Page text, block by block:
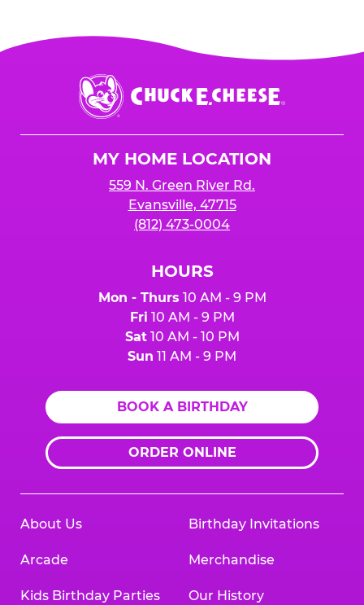
Chuck
E.
Cheese
MY HOME LOCATION
559 N. Green River Rd.
Evansville, 47715
(812) 473-0004
HOURS
Mon - Thurs 10 AM - 9 PM
Fri 10 AM - 9 PM
Sat10 AM - 10 PM
Sun 11 AM - 9 PM
BOOK A BIRTHDAY
ORDER ONLINE
About Us
Arcade
Kids Birthday Parties
Birthday Invitations
Merchandise
Our History